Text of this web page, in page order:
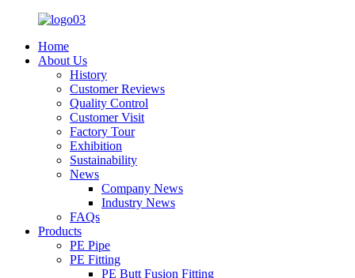
Home
About Us
History
Customer Reviews
Quality Control
Customer Visit
Factory Tour
Exhibition
Sustainability
News
Company News
Industry News
FAQs
Products
PE Pipe
PE Fitting
PE Butt Fusion Fitting